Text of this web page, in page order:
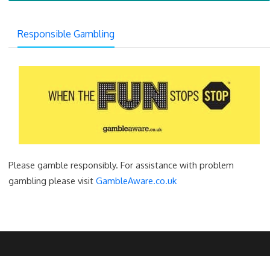
Responsible Gambling
Please gamble responsibly. For assistance with problem
gambling please visit GambleAware.co.uk